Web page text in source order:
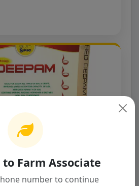
an anaerobically digested Bio
Farm Associate
number to continue